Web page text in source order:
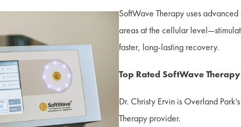
SoftWave Therapy uses
areas at the cellular
faster, long-lasting recovery.
Top Rated SoftWave
Dr. Christy Ervin is Overland
Therapy provider.